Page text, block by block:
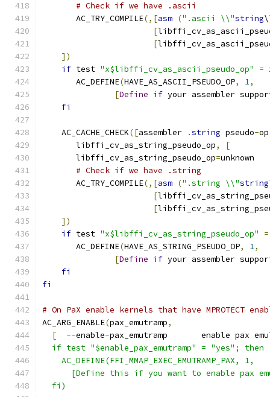
# Check if we have .ascii
       AC_TRY_COMPILE
(,[asm (".ascii \\"string
[
[
])
if test "x$libffi_cv_as_ascii_pseudo_op" =
       AC_DEFINE
(HAVE_AS_ASCII_PSEUDO_OP, 1,
[Define if your assembler
fi
    AC_CACHE_CHECK
([assembler .string pseudo-
       libffi_cv_as_string_pseudo_op
,
[
       libffi_cv_as_string_pseudo_op
=unknown
# Check if we have .string
       AC_TRY_COMPILE
(,[asm (".string \\"string
[
[
])
if test "x$libffi_cv_as_string_pseudo_op" =
       AC_DEFINE
(HAVE_AS_STRING_PSEUDO_OP, 1,
[Define if your assembler
fi
fi
# On PaX enable kernels that have MPROTECT
AC_ARG_ENABLE(pax_emutramp,
[
--enable-pax_emutramp       enable pax
  if test "$enable_pax_emutramp" = "yes"; then
    AC_DEFINE(FFI_MMAP_EXEC_EMUTRAMP_PAX, 1,
[Define this if you want to enable pax
  fi)